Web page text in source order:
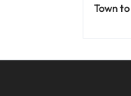
Town